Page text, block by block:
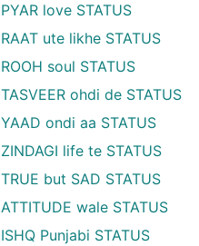
PYAR love STATUS
RAAT ute likhe STATUS
ROOH soul STATUS
TASVEER ohdi de STATUS
YAAD ondi aa STATUS
ZINDAGI life te STATUS
TRUE but SAD STATUS
ATTITUDE wale STATUS
ISHQ Punjabi STATUS